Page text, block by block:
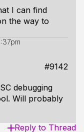
I can find
the way to
#9142
debugging
Will probably
Reply to Thread